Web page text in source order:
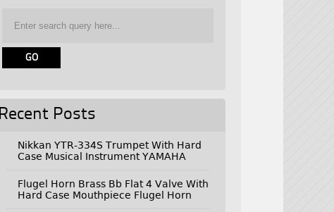
Recent Posts
Nikkan YTR-334S Trumpet With Hard
Case Musical Instrument YAMAHA
Flugel Horn Brass Bb Flat 4 Valve With
Hard Case Mouthpiece Flugel Horn